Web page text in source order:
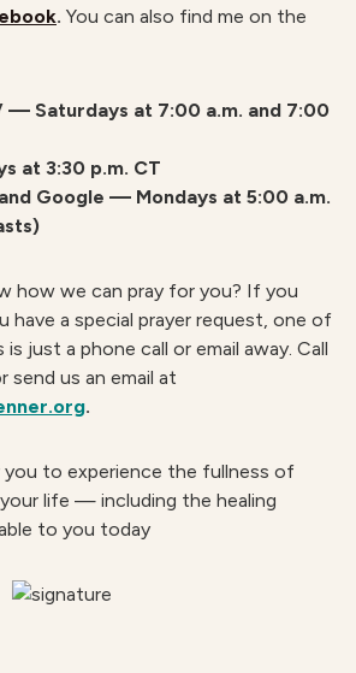
. You can also find me on the
— Saturdays at 7:00 a.m. and 7:00
at 3:30 p.m. CT
Google — Mondays at 5:00 a.m.
how we can pray for you? If you
have a special prayer request, one of
just a phone call or email away. Call
send us an email at
.
you to experience the fullness of
your life — including the healing
to you today